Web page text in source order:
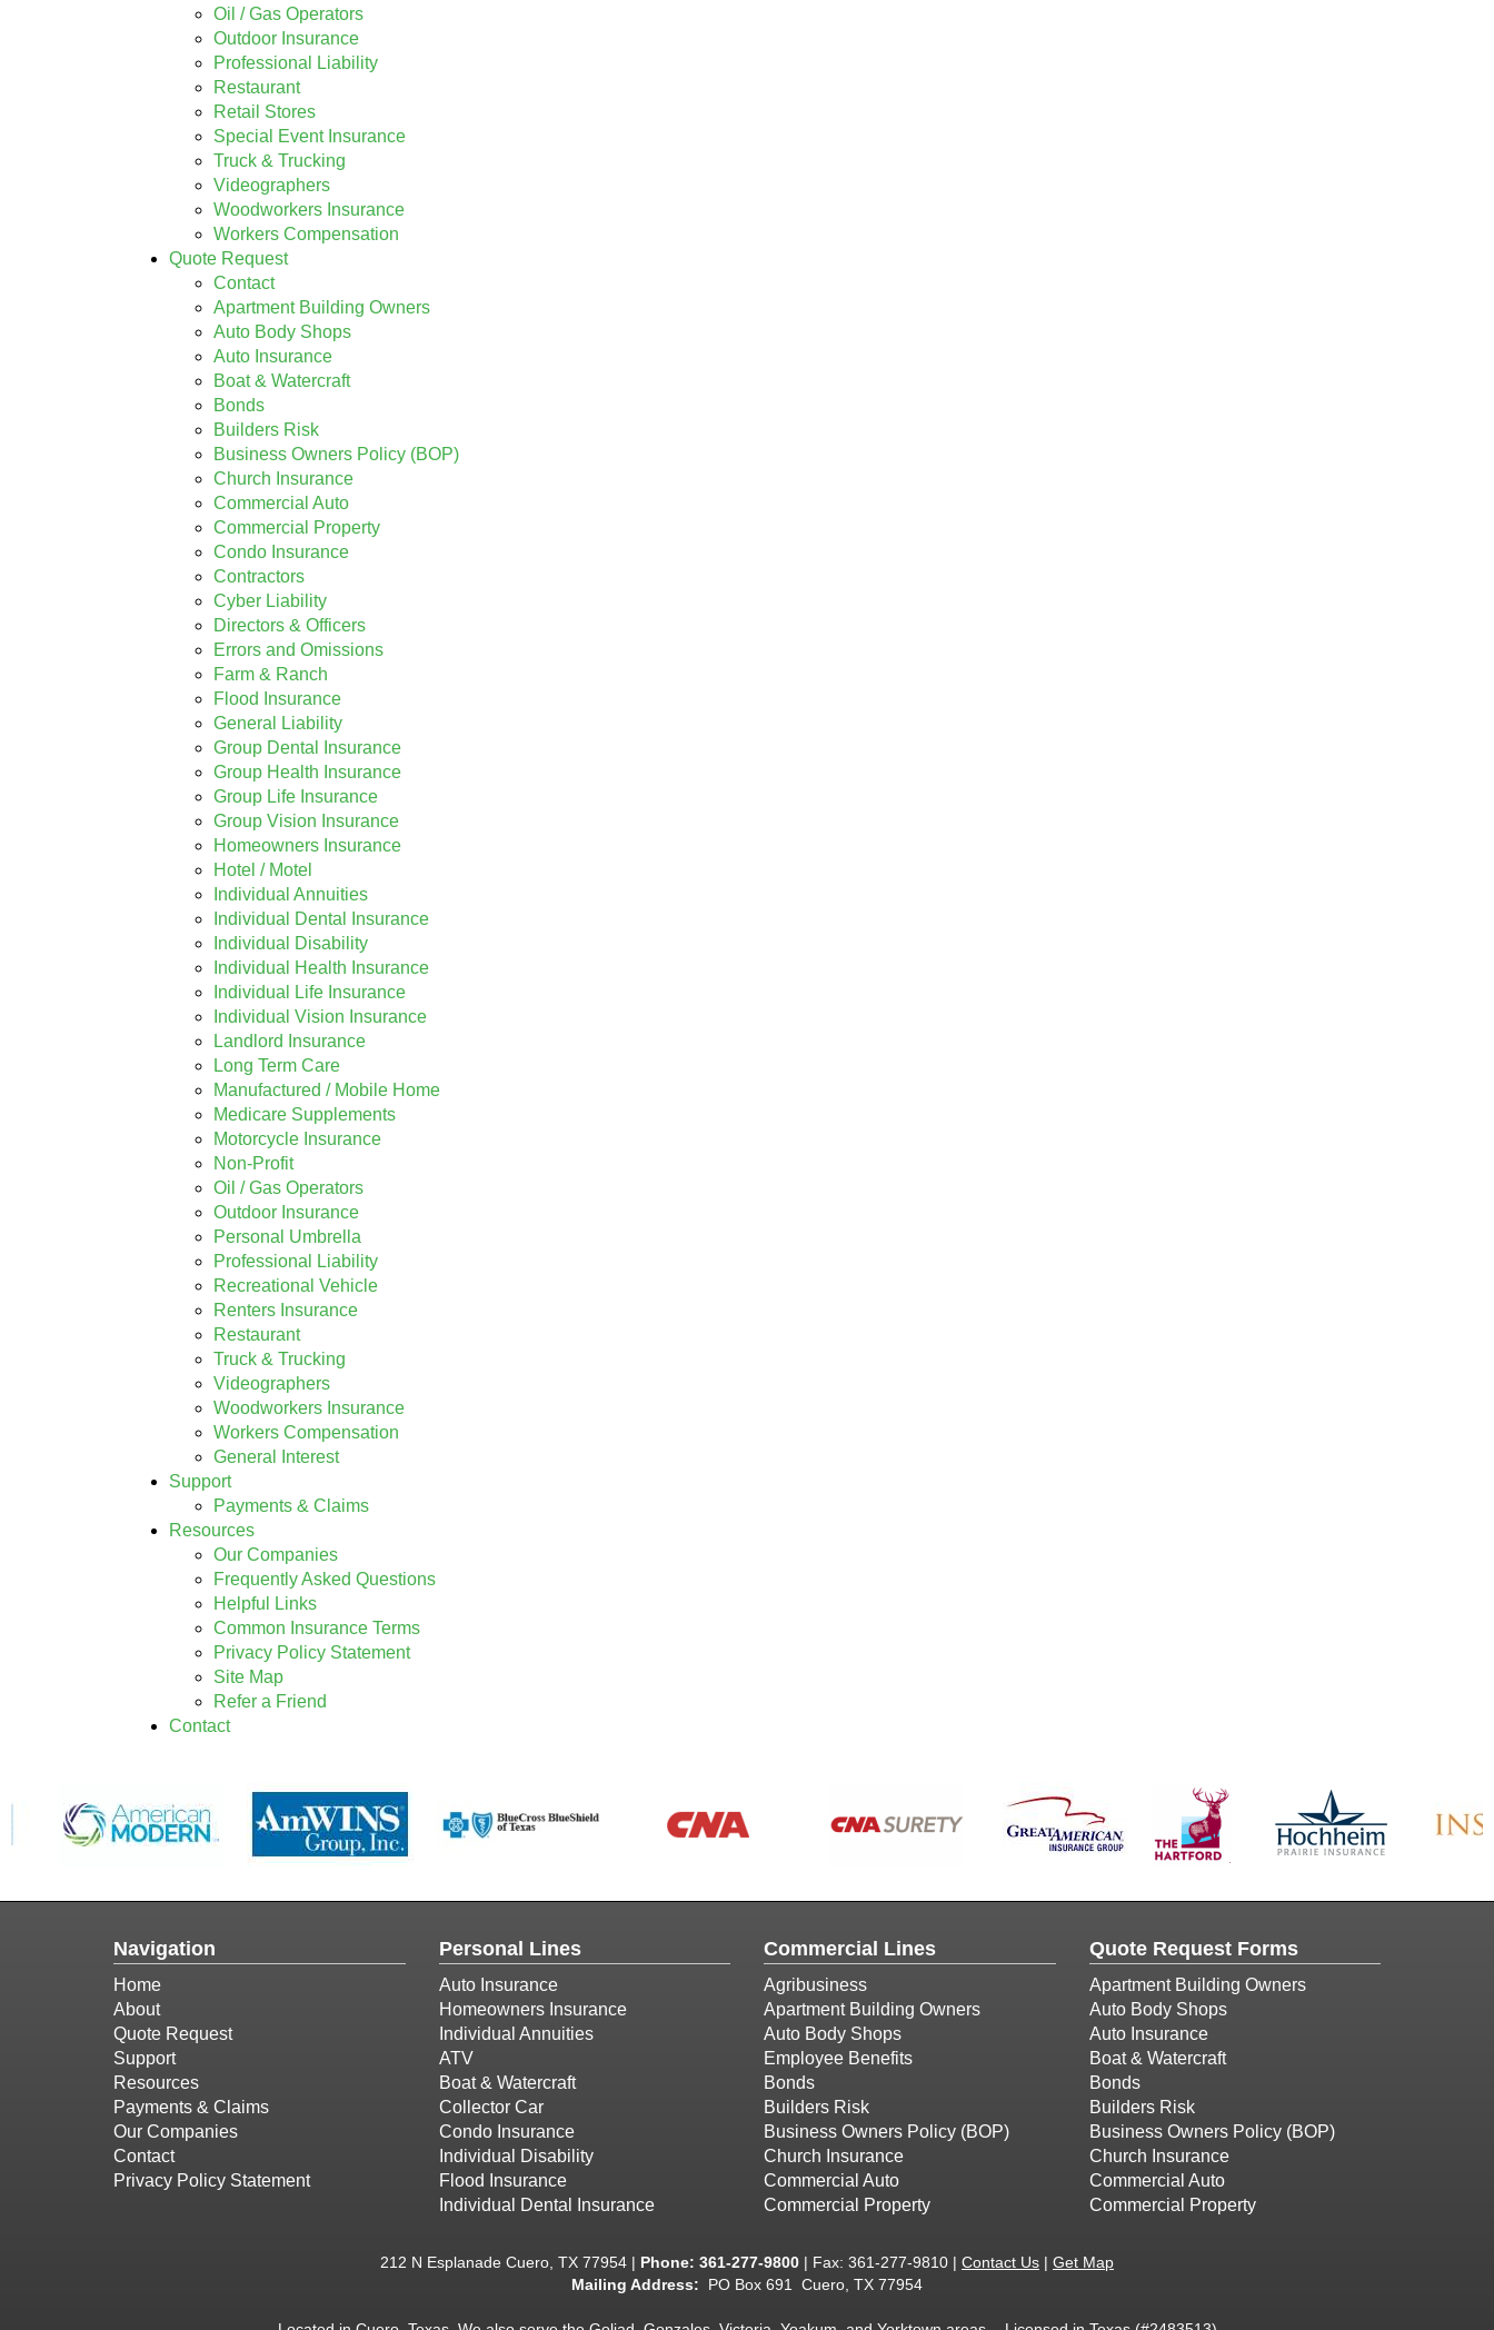
Oil / Gas Operators
Outdoor Insurance
Professional Liability
Restaurant
Retail Stores
Special Event Insurance
Truck & Trucking
Videographers
Woodworkers Insurance
Workers Compensation
Quote Request
Contact
Apartment Building Owners
Auto Body Shops
Auto Insurance
Boat & Watercraft
Bonds
Builders Risk
Business Owners Policy (BOP)
Church Insurance
Commercial Auto
Commercial Property
Condo Insurance
Contractors
Cyber Liability
Directors & Officers
Errors and Omissions
Farm & Ranch
Flood Insurance
General Liability
Group Dental Insurance
Group Health Insurance
Group Life Insurance
Group Vision Insurance
Homeowners Insurance
Hotel / Motel
Individual Annuities
Individual Dental Insurance
Individual Disability
Individual Health Insurance
Individual Life Insurance
Individual Vision Insurance
Landlord Insurance
Long Term Care
Manufactured / Mobile Home
Medicare Supplements
Motorcycle Insurance
Non-Profit
Oil / Gas Operators
Outdoor Insurance
Personal Umbrella
Professional Liability
Recreational Vehicle
Renters Insurance
Restaurant
Truck & Trucking
Videographers
Woodworkers Insurance
Workers Compensation
General Interest
Support
Payments & Claims
Resources
Our Companies
Frequently Asked Questions
Helpful Links
Common Insurance Terms
Privacy Policy Statement
Site Map
Refer a Friend
Contact
Navigation
Home
About
Quote Request
Support
Resources
Payments & Claims
Our Companies
Contact
Privacy Policy Statement
Personal Lines
Auto Insurance
Homeowners Insurance
Individual Annuities
ATV
Boat & Watercraft
Collector Car
Condo Insurance
Individual Disability
Flood Insurance
Individual Dental Insurance
Commercial Lines
Agribusiness
Apartment Building Owners
Auto Body Shops
Employee Benefits
Bonds
Builders Risk
Business Owners Policy (BOP)
Church Insurance
Commercial Auto
Commercial Property
Quote Request Forms
Apartment Building Owners
Auto Body Shops
Auto Insurance
Boat & Watercraft
Bonds
Builders Risk
Business Owners Policy (BOP)
Church Insurance
Commercial Auto
Commercial Property
212 N Esplanade Cuero, TX 77954 | Phone: 361-277-9800 | Fax: 361-277-9810 | Contact Us | Get Map
Mailing Address: PO Box 691 Cuero, TX 77954